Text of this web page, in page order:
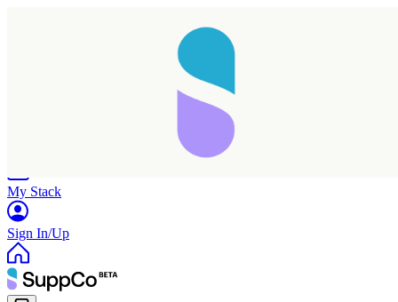
My Stack
Sign In/Up